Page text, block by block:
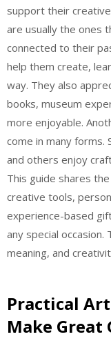
support their
are usually the ones
connected to their
help them create,
way. They also
books, museum
more enjoyable.
come in many forms.
and others enjoy
This guide shares
creative tools,
experience-based
any special
meaning, and
Practical
Make Great